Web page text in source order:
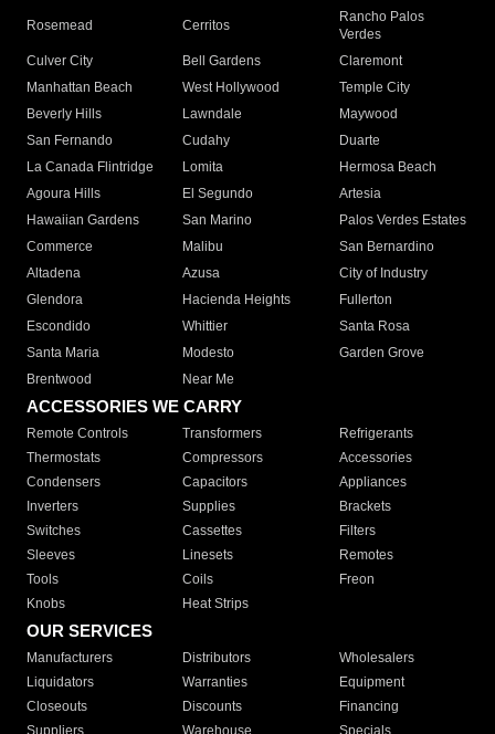
Rosemead Cerritos
Rancho Palos
Verdes
Culver City
Bell Gardens
Claremont
Manhattan Beach
West Hollywood
Temple City
Beverly Hills
Lawndale
Maywood
San Fernando
Cudahy
Duarte
La Canada Flintridge
Lomita
Hermosa Beach
Agoura Hills
El Segundo
Artesia
Hawaiian Gardens
San Marino
Palos Verdes Estates
Commerce
Malibu
San Bernardino
Altadena
Azusa
City of Industry
Glendora
Hacienda Heights
Fullerton
Escondido
Whittier
Santa Rosa
Santa Maria
Modesto
Garden Grove
Brentwood
Near Me
ACCESSORIES WE CARRY
Remote Controls Transformers
Refrigerants
Thermostats
Compressors
Accessories
Condensers
Capacitors
Appliances
Inverters
Supplies
Brackets
Switches
Cassettes
Filters
Sleeves
Linesets
Remotes
Tools
Coils
Freon
Knobs
Heat Strips
OUR SERVICES
Manufacturers Distributors
Wholesalers
Liquidators
Warranties
Equipment
Closeouts
Discounts
Financing